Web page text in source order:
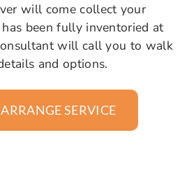
will come collect your
been fully inventoried at
will call you to walk
and options.
ARRANGE SERVICE